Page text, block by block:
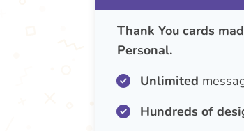
Thank You cards
Personal.
Unlimited
Hundreds of